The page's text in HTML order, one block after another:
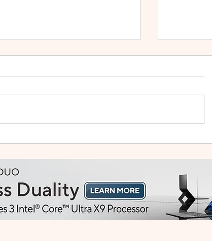
Like a Pro
in